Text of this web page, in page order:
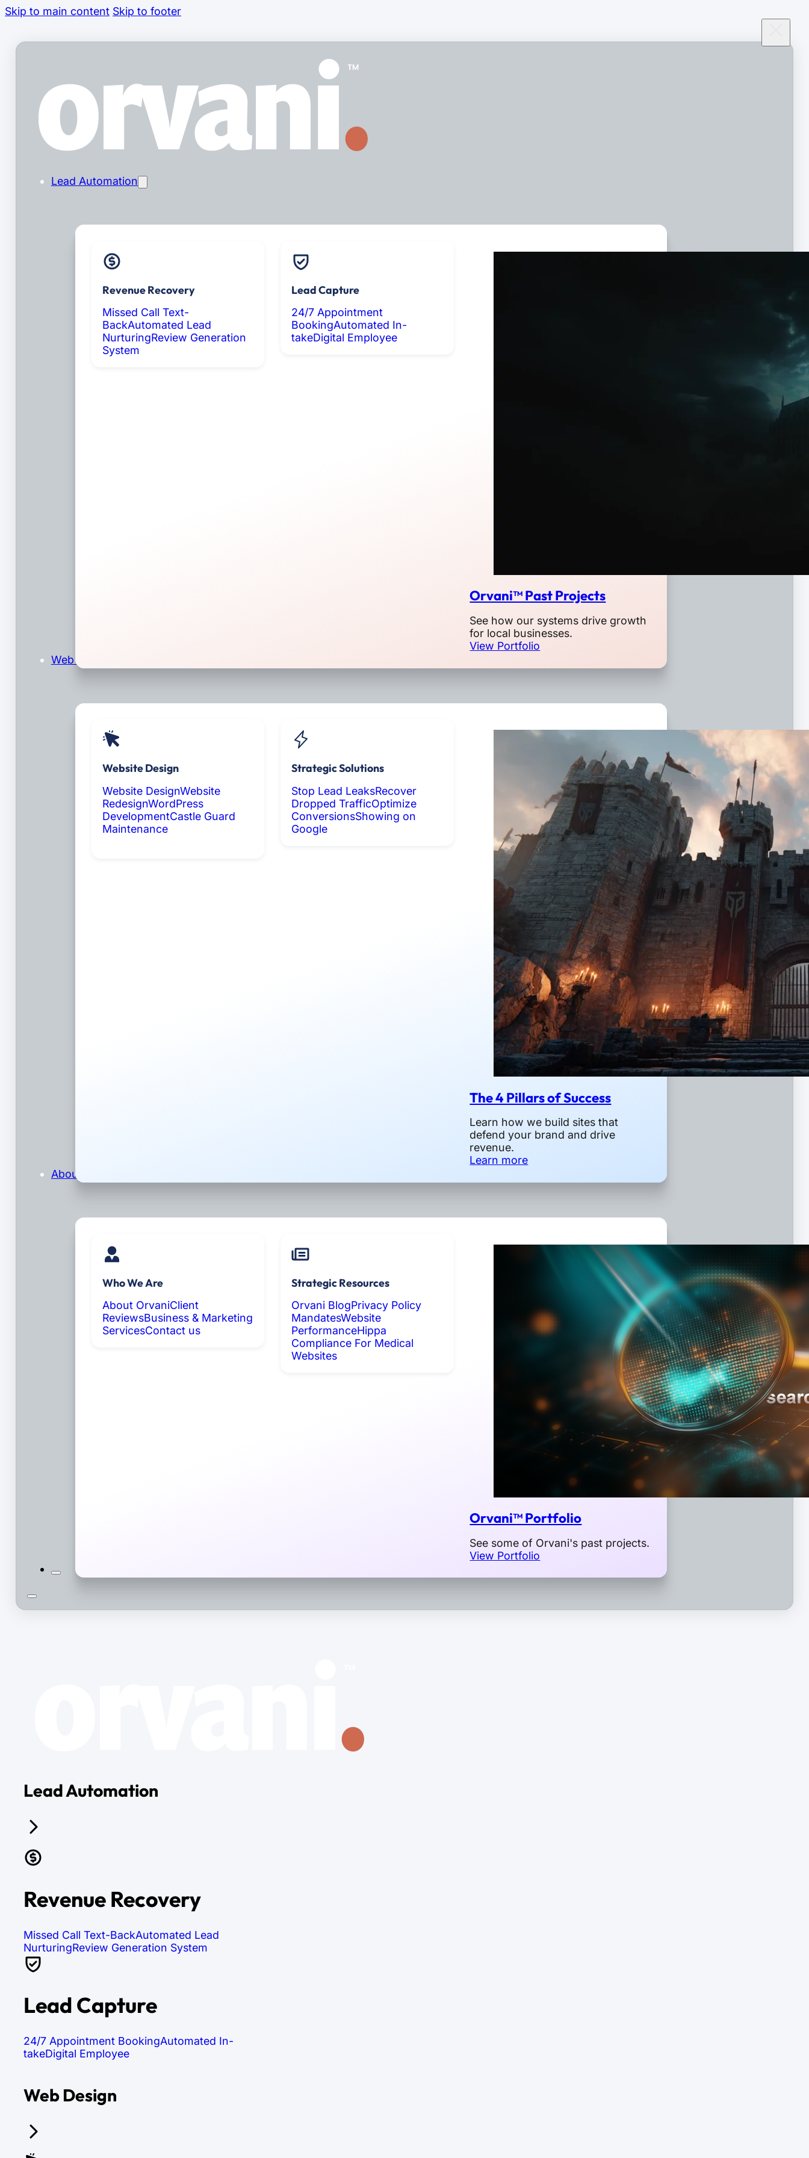
Skip to main content Skip to footer
Lead Automation
Revenue Recovery
Missed Call Text-
BackAutomated Lead
NurturingReview Generation
System
Lead Capture
24/7 Appointment
BookingAutomated In-
takeDigital Employee
Orvani™ Past Projects
See how our systems drive growth
for local businesses.
View Portfolio
Web Design & Development
Website Design
Website DesignWebsite
RedesignWordPress
DevelopmentCastle Guard
MaintenanceComing Soon: AI
Strategic Solutions
Stop Lead LeaksRecover
Dropped TrafficOptimize
ConversionsShowing on
Google
The 4 Pillars of Success
Learn how we build sites that
defend your brand and drive
revenue.
Learn more
About
Who We Are
About OrvaniClient
ReviewsBusiness & Marketing
ServicesContact us
Strategic Resources
Orvani BlogPrivacy Policy
MandatesWebsite
PerformanceHippa
Compliance For Medical
Websites
Orvani™ Portfolio
See some of Orvani's past projects.
View Portfolio
Lead Automation
Revenue Recovery
Missed Call Text-BackAutomated Lead
NurturingReview Generation System
Lead Capture
24/7 Appointment BookingAutomated In-
takeDigital Employee
Web Design